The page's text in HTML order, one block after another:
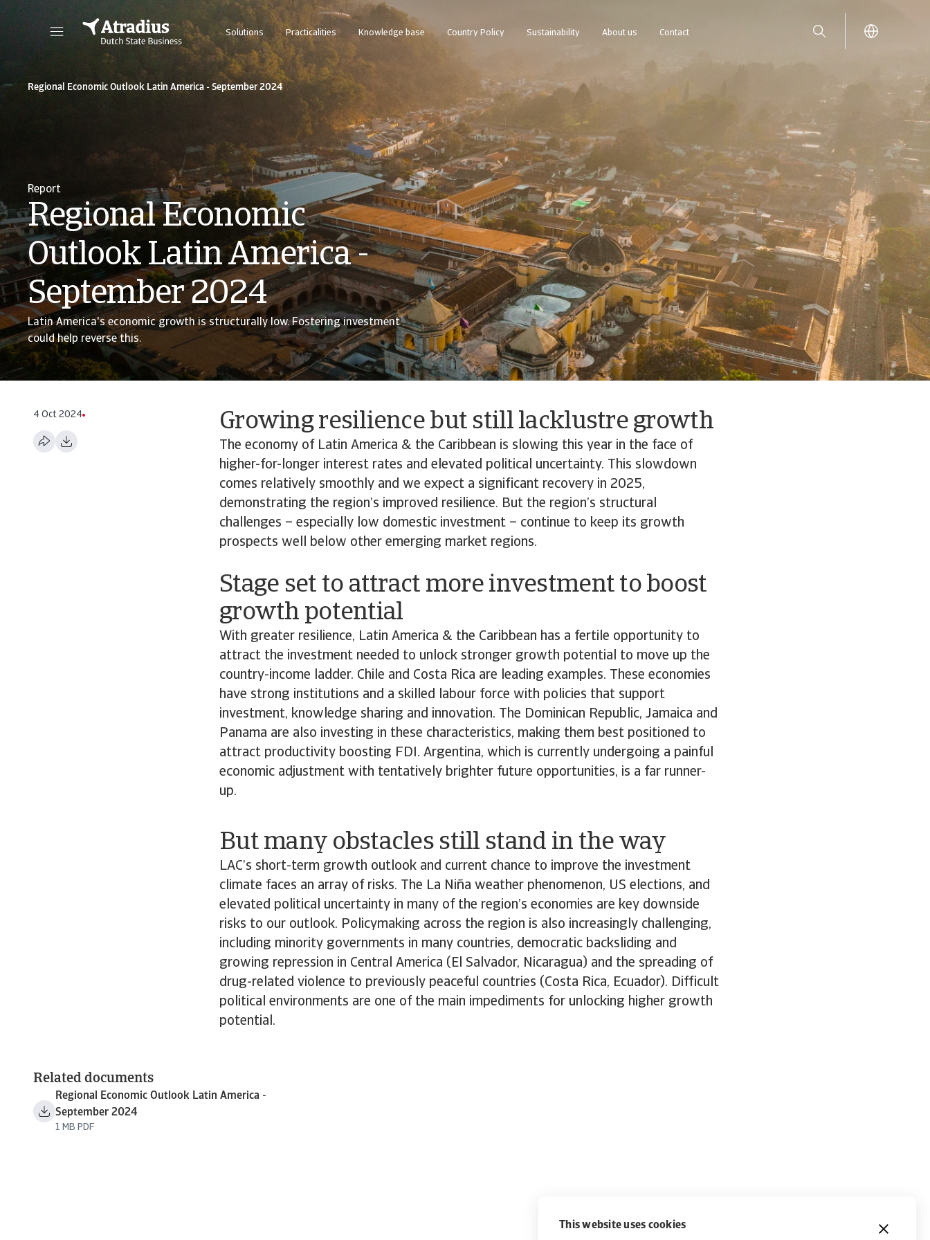
This website uses cookies
Solutions Practicalities Knowledge base Country Policy Sustainability About us Contact
Regional Economic Outlook Latin America - September 2024
Report
Regional Economic
Outlook Latin America -
September 2024
Latin America's economic growth is structurally low. Fostering investment
could help reverse this.
4 Oct 2024 Growing resilience but still lacklustre growth
The economy of Latin America & the Caribbean is slowing this year in the face of
higher-for-longer interest rates and elevated political uncertainty. This slowdown
comes relatively smoothly and we expect a significant recovery in 2025,
demonstrating the region’s improved resilience. But the region’s structural
challenges – especially low domestic investment – continue to keep its growth
prospects well below other emerging market regions.
Stage set to attract more investment to boost
growth potential
With greater resilience, Latin America & the Caribbean has a fertile opportunity to
attract the investment needed to unlock stronger growth potential to move up the
country-income ladder. Chile and Costa Rica are leading examples. These economies
have strong institutions and a skilled labour force with policies that support
investment, knowledge sharing and innovation. The Dominican Republic, Jamaica and
Panama are also investing in these characteristics, making them best positioned to
attract productivity boosting FDI. Argentina, which is currently undergoing a painful
economic adjustment with tentatively brighter future opportunities, is a far runner-
up.
But many obstacles still stand in the way
LAC’s short-term growth outlook and current chance to improve the investment
climate faces an array of risks. The La Niña weather phenomenon, US elections, and
elevated political uncertainty in many of the region’s economies are key downside
risks to our outlook. Policymaking across the region is also increasingly challenging,
including minority governments in many countries, democratic backsliding and
growing repression in Central America (El Salvador, Nicaragua) and the spreading of
drug-related violence to previously peaceful countries (Costa Rica, Ecuador). Difficult
political environments are one of the main impediments for unlocking higher growth
potential.
Related documents
Regional Economic Outlook Latin America -
September 2024
1 MB PDF